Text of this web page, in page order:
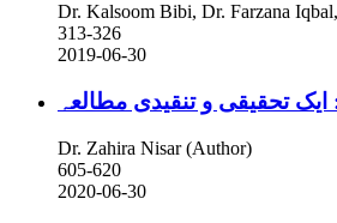
Dr. Kalsoom Bibi, Dr. Farzana
313-326
2019-06-30
تحقیقی و تنقیدی مطالعہ
Dr. Zahira Nisar (Author)
605-620
2020-06-30